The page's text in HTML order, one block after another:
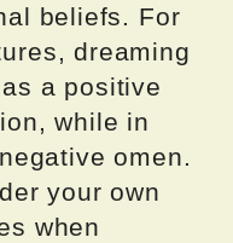
beliefs. For
dreaming
a positive
while in
omen.
your own
when